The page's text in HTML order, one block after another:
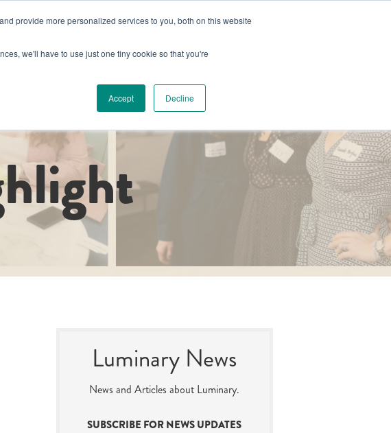
provide more personalized services to you, both on this website
we'll have to use just one tiny cookie so that you're
Accept Decline
Host an Event About Us
Luminary News
News and Articles about Luminary.
SUBSCRIBE FOR NEWS UPDATES